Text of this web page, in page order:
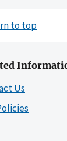
to top
Us